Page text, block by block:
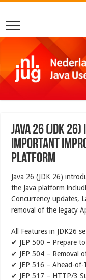
Java 26 (JDK
important
platform
Java 26 (JDK 26)
the Java platform
Concurrency updates,
removal of the legacy
All Features in JDK26
✔ JEP 500 – Prepare to
✔ JEP 504 – Removal
✔ JEP 516 – Ahead-of-
✔ JEP 517 – HTTP/3